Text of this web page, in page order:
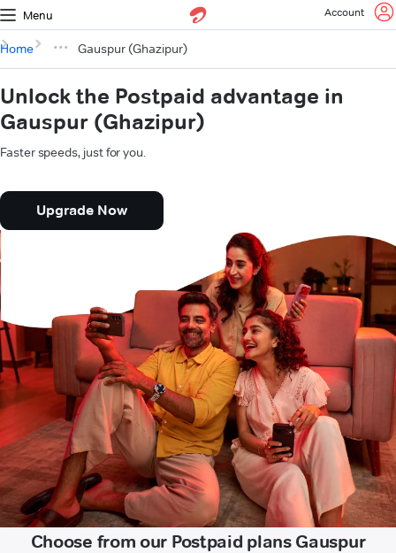
Menu Account
Home Gauspur (Ghazipur)
Unlock the Postpaid advantage in
Gauspur (Ghazipur)
Faster speeds, just for you.
Upgrade Now
Choose from our Postpaid plans Gauspur